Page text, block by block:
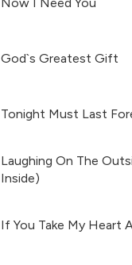
God`s Greatest Gift
Tonight Must Last
Laughing On The
Inside)
If You Take My Heart